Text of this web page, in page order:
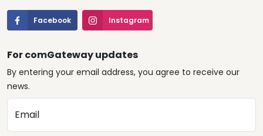
Facebook Instagram
For comGateway updates
By entering your email address, you agree to receive our
news.
Email